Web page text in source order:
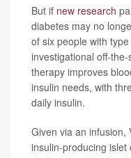
But if new research
diabetes may no
of six people with
investigational off-
therapy improves
insulin needs, with
daily insulin.
Given via an infusion,
insulin-producing